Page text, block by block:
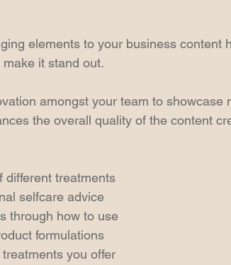
elements to your business content
it stand out.
amongst your team to showcase
the overall quality of the content
different treatments
selfcare advice
through how to use
formulations
you offer